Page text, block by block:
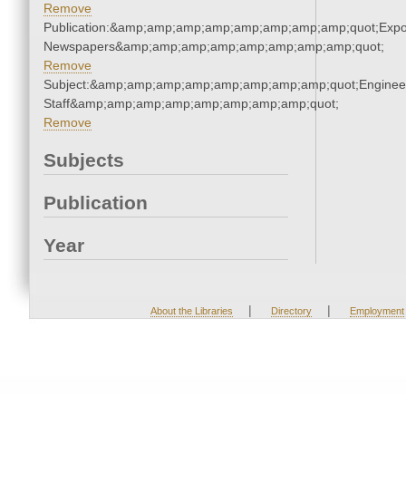
Remove
Newspapers&amp;amp;amp;amp;amp;amp;amp;amp;quot;
Remove
Staff&amp;amp;amp;amp;amp;amp;amp;amp;quot;
Remove
Subjects
Publication
Year
About the Libraries | Directory | Employment